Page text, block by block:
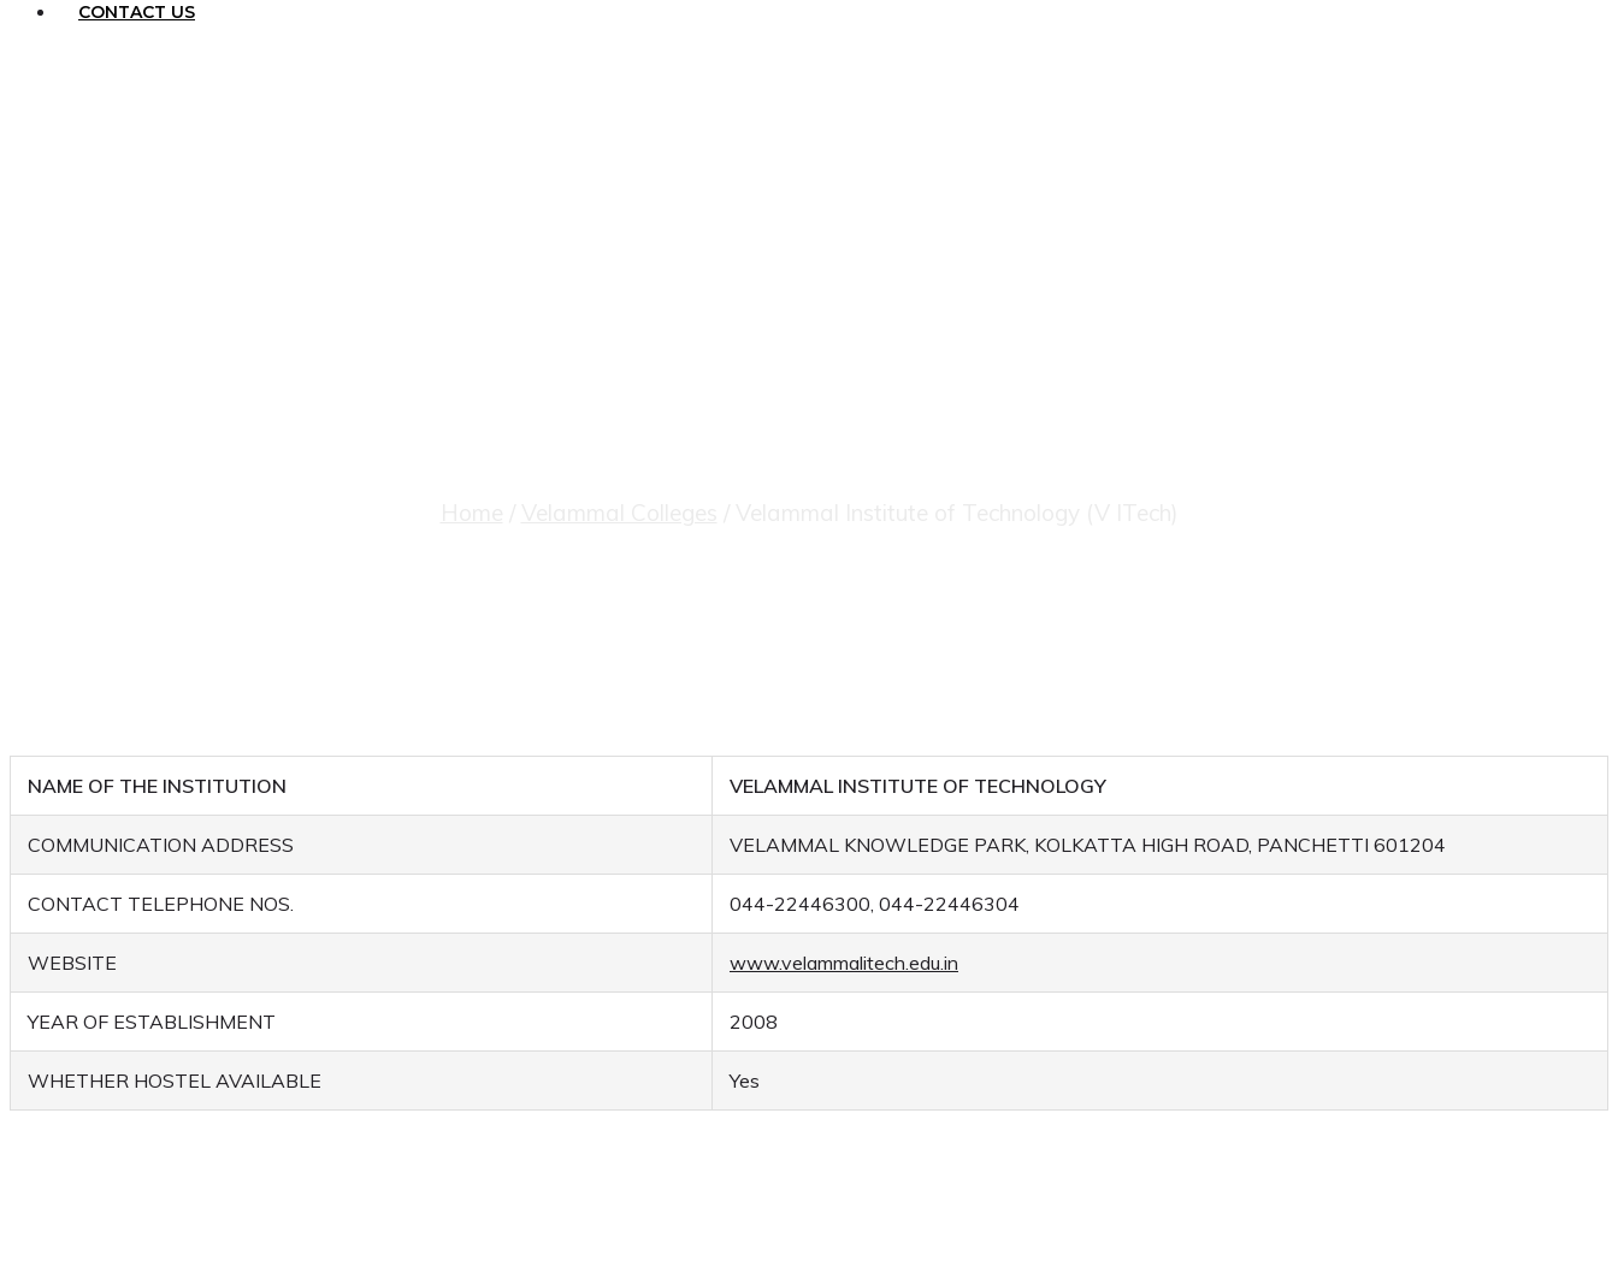
CONTACT US
NAME OF THE INSTITUTION VELAMMAL INSTITUTE OF TECHNOLOGY
COMMUNICATION ADDRESS VELAMMAL KNOWLEDGE PARK, KOLKATTA HIGH ROAD, PANCHETTI 601204
CONTACT TELEPHONE NOS. 044-22446300, 044-22446304
WEBSITE www.velammalitech.edu.in
YEAR OF ESTABLISHMENT 2008
WHETHER HOSTEL AVAILABLE Yes